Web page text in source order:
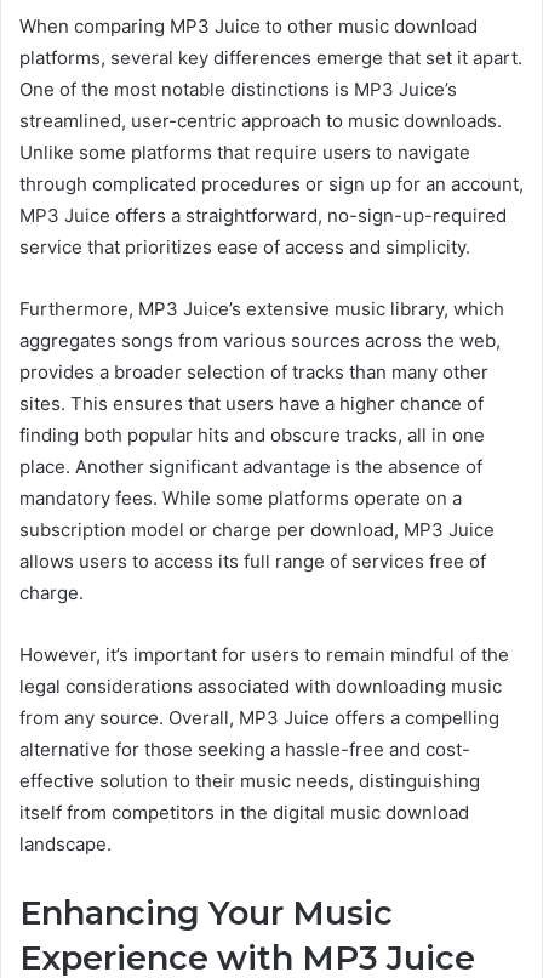
When comparing MP3 Juice to other music download
platforms, several key differences emerge that set it apart.
One of the most notable distinctions is MP3 Juice’s
streamlined, user-centric approach to music downloads.
Unlike some platforms that require users to navigate
through complicated procedures or sign up for an account,
MP3 Juice offers a straightforward, no-sign-up-required
service that prioritizes ease of access and simplicity.
Furthermore, MP3 Juice’s extensive music library, which
aggregates songs from various sources across the web,
provides a broader selection of tracks than many other
sites. This ensures that users have a higher chance of
finding both popular hits and obscure tracks, all in one
place. Another significant advantage is the absence of
mandatory fees. While some platforms operate on a
subscription model or charge per download, MP3 Juice
allows users to access its full range of services free of
charge.
However, it’s important for users to remain mindful of the
legal considerations associated with downloading music
from any source. Overall, MP3 Juice offers a compelling
alternative for those seeking a hassle-free and cost-
effective solution to their music needs, distinguishing
itself from competitors in the digital music download
landscape.
Enhancing Your Music
Experience with MP3 Juice